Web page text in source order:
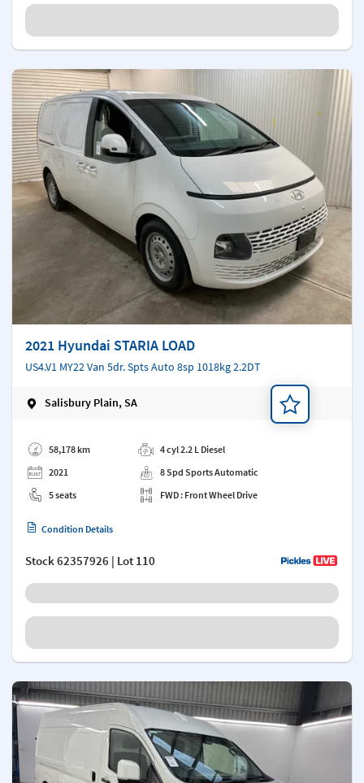
2021 Hyundai STARIA LOAD
US4.V1 MY22 Van 5dr. Spts Auto 8sp 1018kg 2.2DT
Salisbury Plain, SA
58,178 km
2021
5 seats
4 cyl 2.2 L Diesel
8 Spd Sports Automatic
FWD : Front Wheel Drive
Condition Details
Stock62357926 | Lot 110